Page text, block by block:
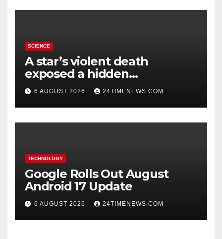
SCIENCE
A star’s violent death
exposed a hidden
supermassive black hole
6 AUGUST 2026 24TIMENEWS.COM
TECHNOLOGY
Google Rolls Out August
Android 17 Update
6 AUGUST 2026 24TIMENEWS.COM